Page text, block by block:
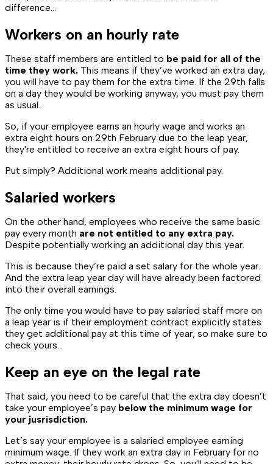
difference…
Workers on an hourly rate
These staff members are entitled to be paid for all of the
time they work. This means if they’ve worked an extra day,
you will have to pay them for the extra time. If the 29th falls
on a day they would be working anyway, you must pay them
as usual.
So, if your employee earns an hourly wage and works an
extra eight hours on 29th February due to the leap year,
they're entitled to receive an extra eight hours of pay.
Put simply? Additional work means additional pay.
Salaried workers
On the other hand, employees who receive the same basic
pay every month are not entitled to any extra pay.
Despite potentially working an additional day this year.
This is because they’re paid a set salary for the whole year.
And the extra leap year day will have already been factored
into their overall earnings.
The only time you would have to pay salaried staff more on
a leap year is if their employment contract explicitly states
they get additional pay at this time of year, so make sure to
check yours...
Keep an eye on the legal rate
That said, you need to be careful that the extra day doesn’t
take your employee’s pay below the minimum wage for
your jusrisdiction.
Let’s say your employee is a salaried employee earning
minimum wage. If they work an extra day in February for no